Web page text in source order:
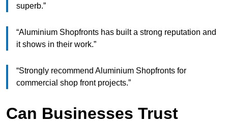
superb.”
“Aluminium Shopfronts has built a strong reputation and
it shows in their work.”
“Strongly recommend Aluminium Shopfronts for
commercial shop front projects.”
Can Businesses Trust